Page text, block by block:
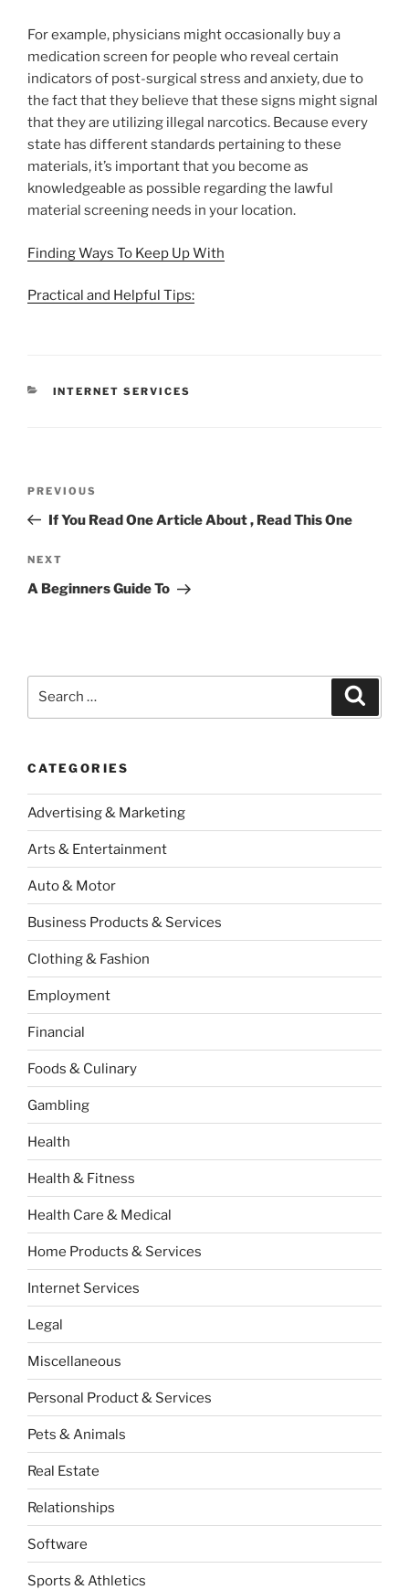
For example, physicians might occasionally buy a
medication screen for people who reveal certain
indicators of post-surgical stress and anxiety, due to
the fact that they believe that these signs might signal
that they are utilizing illegal narcotics. Because every
state has different standards pertaining to these
materials, it’s important that you become as
knowledgeable as possible regarding the lawful
material screening needs in your location.
Finding Ways To Keep Up With
Practical and Helpful Tips:
CATEGORIES
INTERNET SERVICES
Previous
Post
PREVIOUS
If You Read One Article About , Read This One
Next
Post
NEXT
A Beginners Guide To
CATEGORIES
Advertising & Marketing
Arts & Entertainment
Auto & Motor
Business Products & Services
Clothing & Fashion
Employment
Financial
Foods & Culinary
Gambling
Health
Health & Fitness
Health Care & Medical
Home Products & Services
Internet Services
Legal
Miscellaneous
Personal Product & Services
Pets & Animals
Real Estate
Relationships
Software
Sports & Athletics